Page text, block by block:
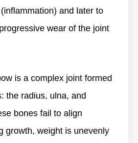
and later to
wear of the joint
is a complex joint formed
the radius, ulna, and
bones fail to align
growth, weight is unevenly